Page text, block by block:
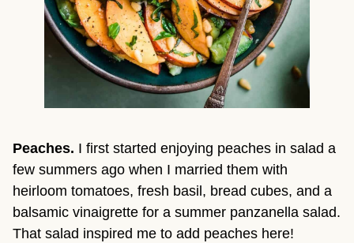
Peaches. I first started enjoying peaches in salad a
few summers ago when I married them with
heirloom tomatoes, fresh basil, bread cubes, and a
balsamic vinaigrette for a summer panzanella salad.
That salad inspired me to add peaches here!